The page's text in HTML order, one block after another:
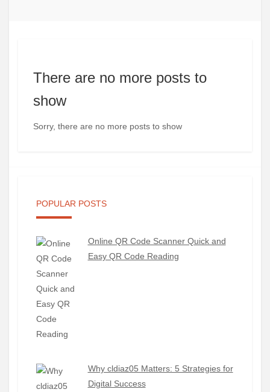
There are no more posts to
show
Sorry, there are no more posts to show
POPULAR POSTS
Online QR Code Scanner Quick and
Easy QR Code Reading
Why cldiaz05 Matters: 5 Strategies for
Digital Success